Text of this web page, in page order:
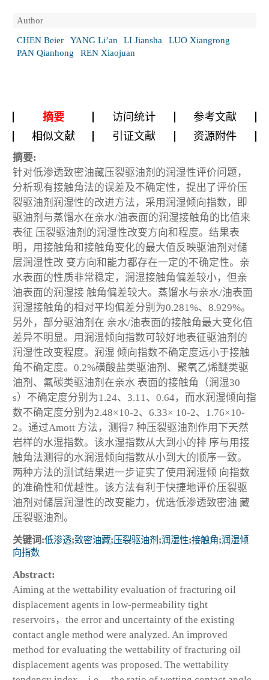
Author
CHEN Beier
YANG Li’an LI Jiansha
LUO Xiangrong
PAN Qianhong
REN Xiaojuan
摘要 访问统计
参考文献
相似文献
引证文献 资源附件
摘要:
针对低渗透致密油藏压裂驱油剂的润湿性评价问题，
分析现有接触角法的误差及不确定性，提出了评价压
裂驱油剂润湿性的改进方法，采用润湿倾向指数，即
驱油剂与蒸馏水在亲水/油表面的润湿接触角的比值来
表征 压裂驱油剂的润湿性改变方向和程度。结果表
明，用接触角和接触角变化的最大值反映驱油剂对储
层润湿性改 变方向和能力都存在一定的不确定性。亲
水表面的性质非常稳定，润湿接触角偏差较小，但亲
油表面的润湿接 触角偏差较大。蒸馏水与亲水/油表面
润湿接触角的相对平均偏差分别为0.281%、8.929%。
另外，部分驱油剂在 亲水/油表面的接触角最大变化值
差异不明显。用润湿倾向指数可较好地表征驱油剂的
润湿性改变程度。润湿 倾向指数不确定度远小于接触
角不确定度。0.2%磺酸盐类驱油剂、聚氧乙烯醚类驱
油剂、氟碳类驱油剂在亲水 表面的接触角（润湿30
s）不确定度分别为1.24、3.11、0.64，而水润湿倾向指
数不确定度分别为2.48×10-2、6.33× 10-2、1.76×10-
2。通过Amott 方法，测得7 种压裂驱油剂作用下天然
岩样的水湿指数。该水湿指数从大到小的排 序与用接
触角法测得的水润湿倾向指数从小到大的顺序一致。
两种方法的测试结果进一步证实了使用润湿倾 向指数
的准确性和优越性。该方法有利于快捷地评价压裂驱
油剂对储层润湿性的改变能力，优选低渗透致密油 藏
压裂驱油剂。
关键词:低渗透;致密油藏;压裂驱油剂 ;润湿性;接触角;润湿倾
向指数
Abstract:
Aiming at the wettability evaluation of fracturing oil
displacement agents in low-permeability tight
reservoirs，the error and uncertainty of the existing
contact angle method were analyzed. An improved
method for evaluating the wettability of fracturing oil
displacement agents was proposed. The wettability